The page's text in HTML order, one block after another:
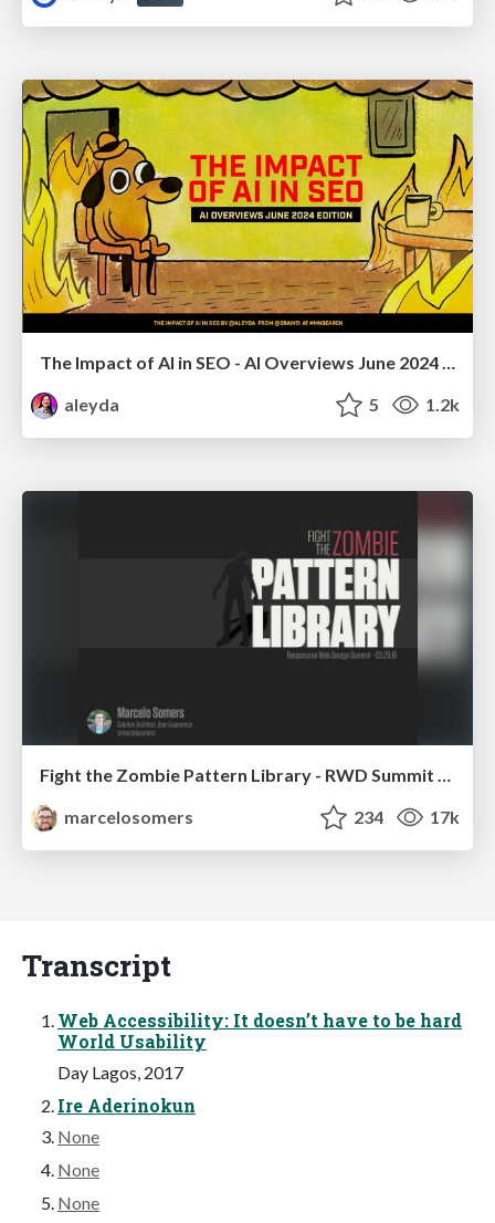
The Impact of AI in SEO - AI Overviews June 2024 Edition
aleyda
5 1.2k
marcelosomers
234 17k
Transcript
Web Accessibility: It doesn’t have to be hard
World Usability
Day Lagos, 2017
Ire Aderinokun
None
None
None